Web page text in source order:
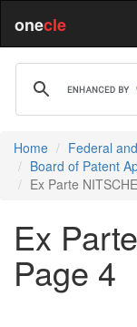
onecle
Home
Federal
Board of Patent
Ex Parte
Ex
Page 4